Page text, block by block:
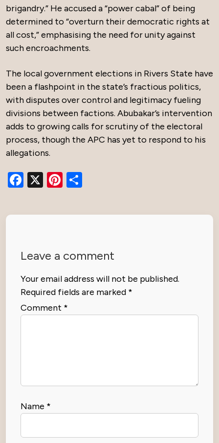
brigandry.” He accused a “power cabal” of being
determined to “overturn their democratic rights at
all cost,” emphasising the need for unity against
such encroachments.
The local government elections in Rivers State have
been a flashpoint in the state’s fractious politics,
with disputes over control and legitimacy fueling
divisions between factions. Abubakar’s intervention
adds to growing calls for scrutiny of the electoral
process, though the APC has yet to respond to his
allegations.
Facebook
X Pinterest
Leave a comment
Your email address will not be published.
Required fields are marked *
Comment *
Name *